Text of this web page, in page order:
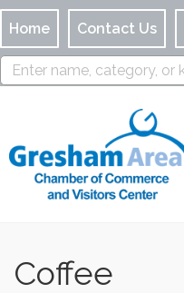
Home Contact Us
Coffee